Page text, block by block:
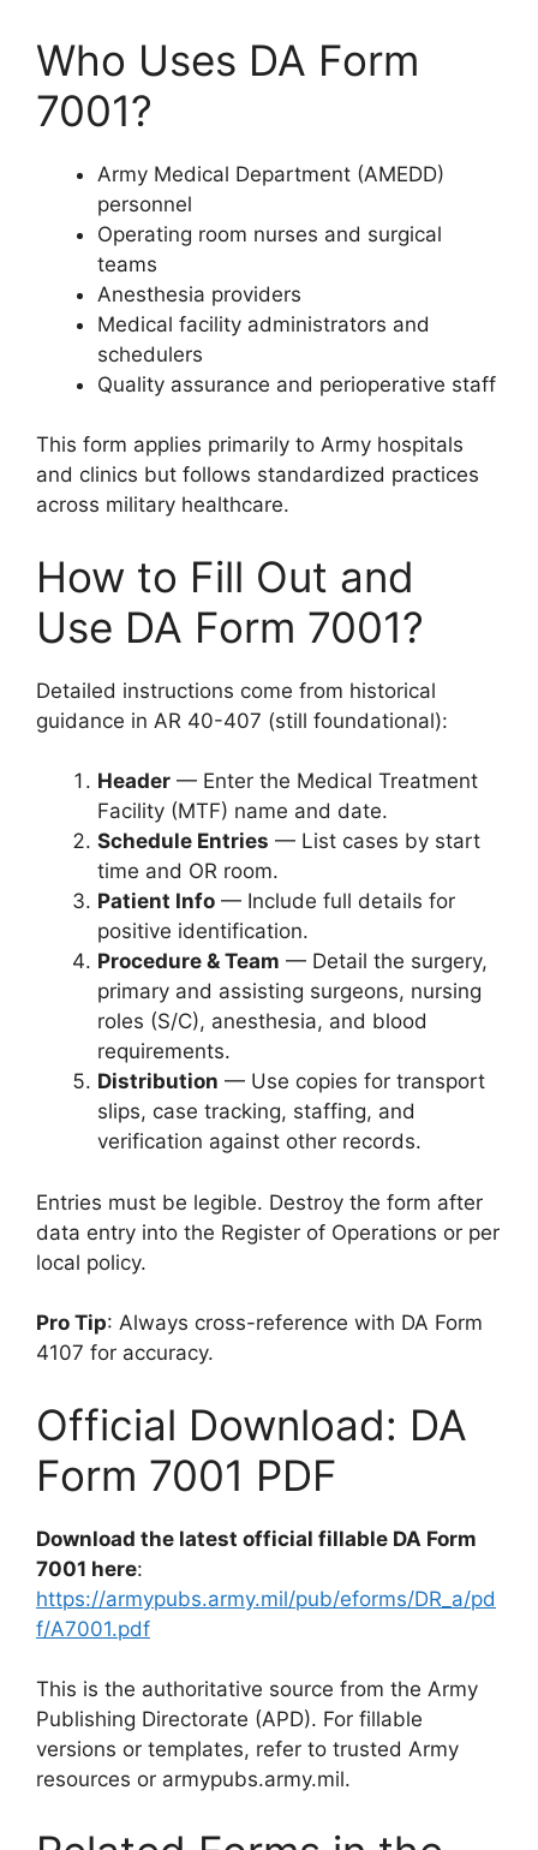
Who Uses DA Form
7001?
Army Medical Department (AMEDD)
personnel
Operating room nurses and surgical
teams
Anesthesia providers
Medical facility administrators and
schedulers
Quality assurance and perioperative staff
This form applies primarily to Army hospitals
and clinics but follows standardized practices
across military healthcare.
How to Fill Out and
Use DA Form 7001?
Detailed instructions come from historical
guidance in AR 40-407 (still foundational):
Header — Enter the Medical Treatment
Facility (MTF) name and date.
Schedule Entries — List cases by start
time and OR room.
Patient Info — Include full details for
positive identification.
Procedure & Team — Detail the surgery,
primary and assisting surgeons, nursing
roles (S/C), anesthesia, and blood
requirements.
Distribution — Use copies for transport
slips, case tracking, staffing, and
verification against other records.
Entries must be legible. Destroy the form after
data entry into the Register of Operations or per
local policy.
Pro Tip: Always cross-reference with DA Form
4107 for accuracy.
Official Download: DA
Form 7001 PDF
Download the latest official fillable DA Form
7001 here:
https://armypubs.army.mil/pub/eforms/DR_a/pd
f/A7001.pdf
This is the authoritative source from the Army
Publishing Directorate (APD). For fillable
versions or templates, refer to trusted Army
resources or armypubs.army.mil.